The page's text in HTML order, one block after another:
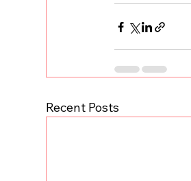
Recent Posts